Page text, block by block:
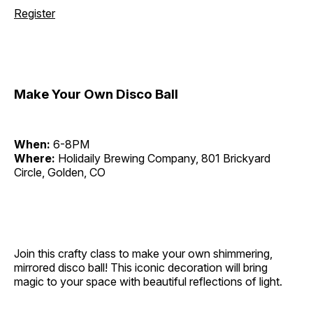
Register
Make Your Own Disco Ball
When: 6-8PM
Where: Holidaily Brewing Company, 801 Brickyard
Circle, Golden, CO
Join this crafty class to make your own shimmering,
mirrored disco ball! This iconic decoration will bring
magic to your space with beautiful reflections of light.